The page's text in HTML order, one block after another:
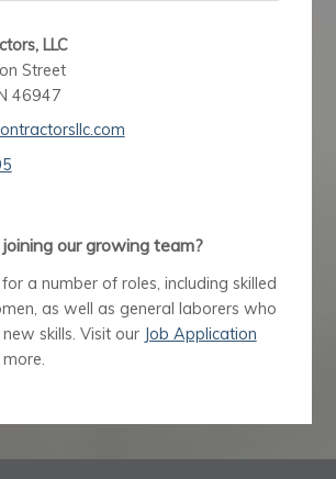
LLC
Street
46947
our growing team?
a number of roles, including skilled
as well as general laborers who
skills. Visit our Job Application